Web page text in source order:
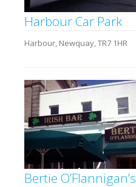
Harbour Car Park
Harbour, Newquay, TR7 1HR
Bertie O’Flannigan’s